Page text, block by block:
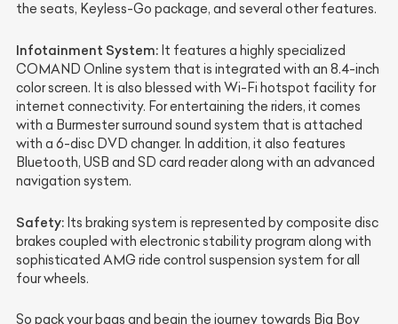
the seats, Keyless-Go package, and several other features.
Infotainment System: It features a highly specialized
COMAND Online system that is integrated with an 8.4-inch
color screen. It is also blessed with Wi-Fi hotspot facility for
internet connectivity. For entertaining the riders, it comes
with a Burmester surround sound system that is attached
with a 6-disc DVD changer. In addition, it also features
Bluetooth, USB and SD card reader along with an advanced
navigation system.
Safety: Its braking system is represented by composite disc
brakes coupled with electronic stability program along with
sophisticated AMG ride control suspension system for all
four wheels.
So pack your bags and begin the journey towards Big Boy